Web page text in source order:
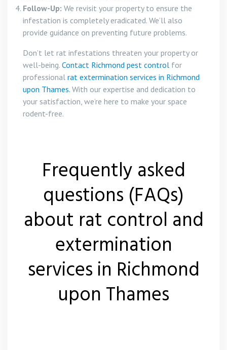
Follow-Up: We revisit your property to ensure the
infestation is completely eradicated. We’ll also
provide guidance on preventing future problems.
Don’t let rat infestations threaten your property or
well-being. Contact Richmond pest control for
professional rat extermination services in Richmond
upon Thames. With our expertise and dedication to
your satisfaction, we’re here to make your space
rodent-free.
Frequently asked
questions (FAQs)
about rat control and
extermination
services in Richmond
upon Thames